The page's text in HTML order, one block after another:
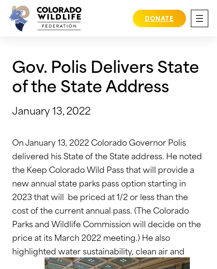
Skip
content
DONATE
Gov. Polis Delivers State
of the State Address
January 13, 2022
On January 13, 2022 Colorado Governor Polis
delivered his State of the State address. He noted
the Keep Colorado Wild Pass that will provide a
new annual state parks pass option starting in
2023 that will be priced at 1/2 or less than the
cost of the current annual pass. (The Colorado
Parks and Wildlife Commission will decide on the
price at its March 2022 meeting.) He also
highlighted water sustainability, clean air and